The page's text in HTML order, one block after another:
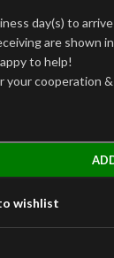
day(s) to
are shown
to help!
your cooperation
wishlist